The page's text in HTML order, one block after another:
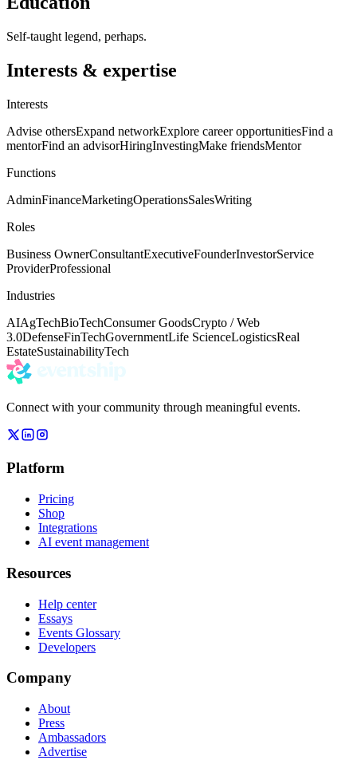
Self-taught legend, perhaps.
Interests & expertise
Interests
Advise othersExpand networkExplore career opportunitiesFind a
mentorFind an advisorHiringInvestingMake friendsMentor
Functions
AdminFinanceMarketingOperationsSalesWriting
Roles
Business OwnerConsultantExecutiveFounderInvestorService
ProviderProfessional
Industries
AIAgTechBioTechConsumer GoodsCrypto / Web
3.0DefenseFinTechGovernmentLife ScienceLogisticsReal
EstateSustainabilityTech
Connect with your community through meaningful events.
Platform
Pricing
Shop
Integrations
AI event management
Resources
Help center
Essays
Events Glossary
Developers
Company
About
Press
Ambassadors
Advertise